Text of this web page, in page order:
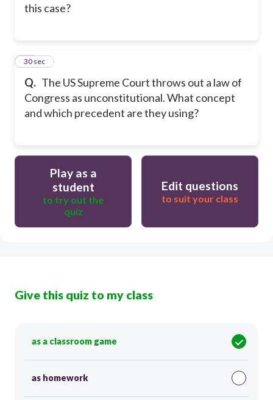
this case?
Q. The US Supreme Court throws out a law of
Congress as unconstitutional. What concept
and which precedent are they using?
25
30 sec
Play as a
student
to try out the
quiz
Edit questions
to suit your class
Give this quiz to my class
as a classroom game
as homework